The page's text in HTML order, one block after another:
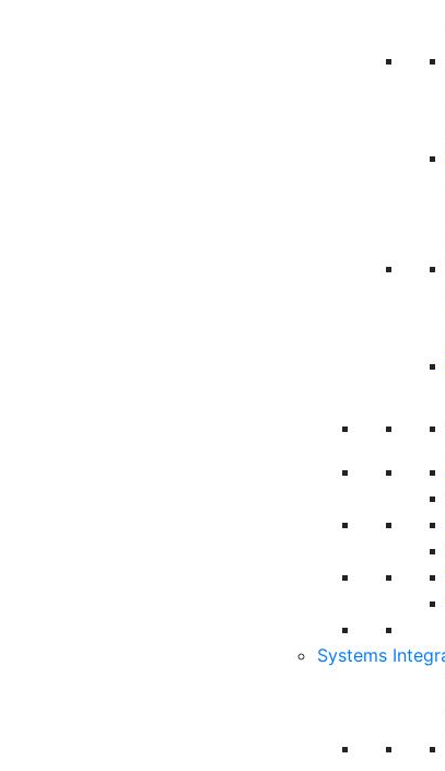
Systems